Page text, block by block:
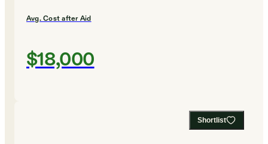
Avg. Cost after Aid
$18,000
Shortlist